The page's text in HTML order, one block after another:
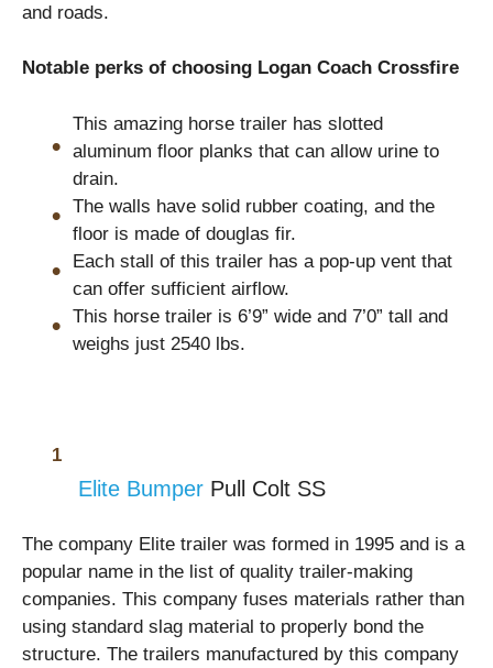
and roads.
Notable perks of choosing Logan Coach Crossfire
This amazing horse trailer has slotted
aluminum floor planks that can allow urine to
drain.
The walls have solid rubber coating, and the
floor is made of douglas fir.
Each stall of this trailer has a pop-up vent that
can offer sufficient airflow.
This horse trailer is 6’9” wide and 7’0” tall and
weighs just 2540 lbs.
Elite Bumper Pull Colt SS
The company Elite trailer was formed in 1995 and is a
popular name in the list of quality trailer-making
companies. This company fuses materials rather than
using standard slag material to properly bond the
structure. The trailers manufactured by this company